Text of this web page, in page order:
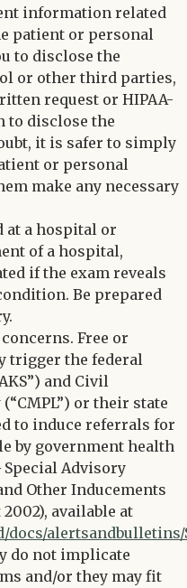
information related
patient or personal
to disclose the
or other third parties,
request or HIPAA-
to disclose the
it is safer to simply
or personal
make any necessary
at a hospital or
of a hospital,
if the exam reveals
Be prepared
Free or
trigger the federal
and Civil
or their state
to induce referrals for
by government health
Special Advisory
Other Inducements
available at
docs/
do not implicate
and/or they may fit